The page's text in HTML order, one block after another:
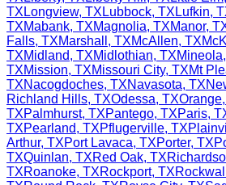
TX Longview, TX Lubbock, TX Lufkin,
TXMabank, TXMagnolia, TXManor,
Falls, TXMarshall , TXMcAllen, TX
TXMidland, TXMidlothian, TXMineola,
TXMission, TXMissouri City, TXMt
TXNacogdoches, TXNavasota, TX
Richland Hills, TXOdessa, TXOrange,
TXPalmhurst, TXPantego, TXParis,
TXPearland, TXPflugerville, TX
Arthur, TXPort Lavaca, TXPorter, TX
TXQuinlan, TXRed Oak, TX
TXRoanoke, TXRockport, TXRockwall